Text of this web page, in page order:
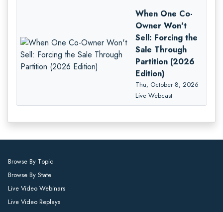
When One Co-
Owner Won't
Sell: Forcing the
Sale Through
Partition (2026
Edition)
Thu, October 8, 2026
Live Webcast
Browse By Topic
Browse By State
Live Video Webinars
Live Video Replays